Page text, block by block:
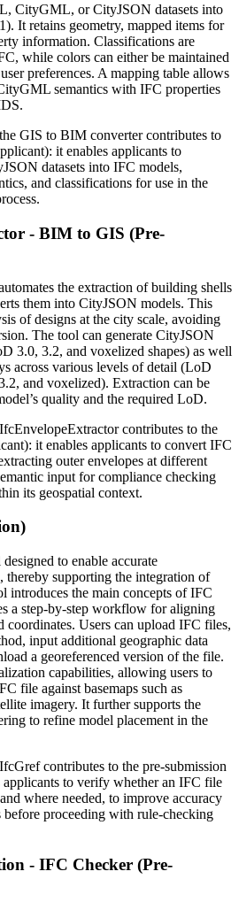
CityGML, or CityJSON datasets into
It retains geometry, mapped items for
information. Classifications are
while colors can either be maintained
preferences. A mapping table allows
semantics with IFC properties
GIS to BIM converter contributes to
it enables applicants to
datasets into IFC models,
and classifications for use in the
- BIM to GIS (Pre-
the extraction of building shells
them into CityJSON models. This
of designs at the city scale, avoiding
The tool can generate CityJSON
3.0, 3.2, and voxelized shapes) as well
across various levels of detail (LoD
and voxelized). Extraction can be
quality and the required LoD.
contributes to the
it enables applicants to convert IFC
outer envelopes at different
input for compliance checking
its geospatial context.
to enable accurate
thereby supporting the integration of
introduces the main concepts of IFC
a step-by-step workflow for aligning
Users can upload IFC files,
input additional geographic data
a georeferenced version of the file.
capabilities, allowing users to
file against basemaps such as
imagery. It further supports the
to refine model placement in the
contributes to the pre-submission
applicants to verify whether an IFC file
where needed, to improve accuracy
proceeding with rule-checking
- IFC Checker (Pre-